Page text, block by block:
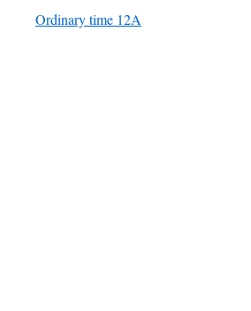
Ordinary time 12A